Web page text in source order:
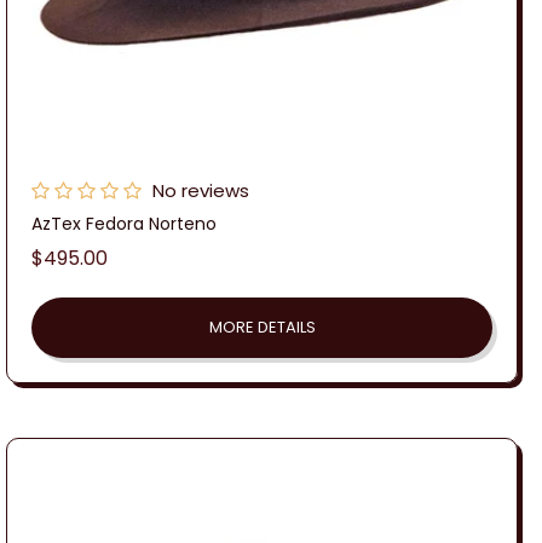
No reviews
AzTex Fedora Norteno
Regular
$495.00
MORE DETAILS